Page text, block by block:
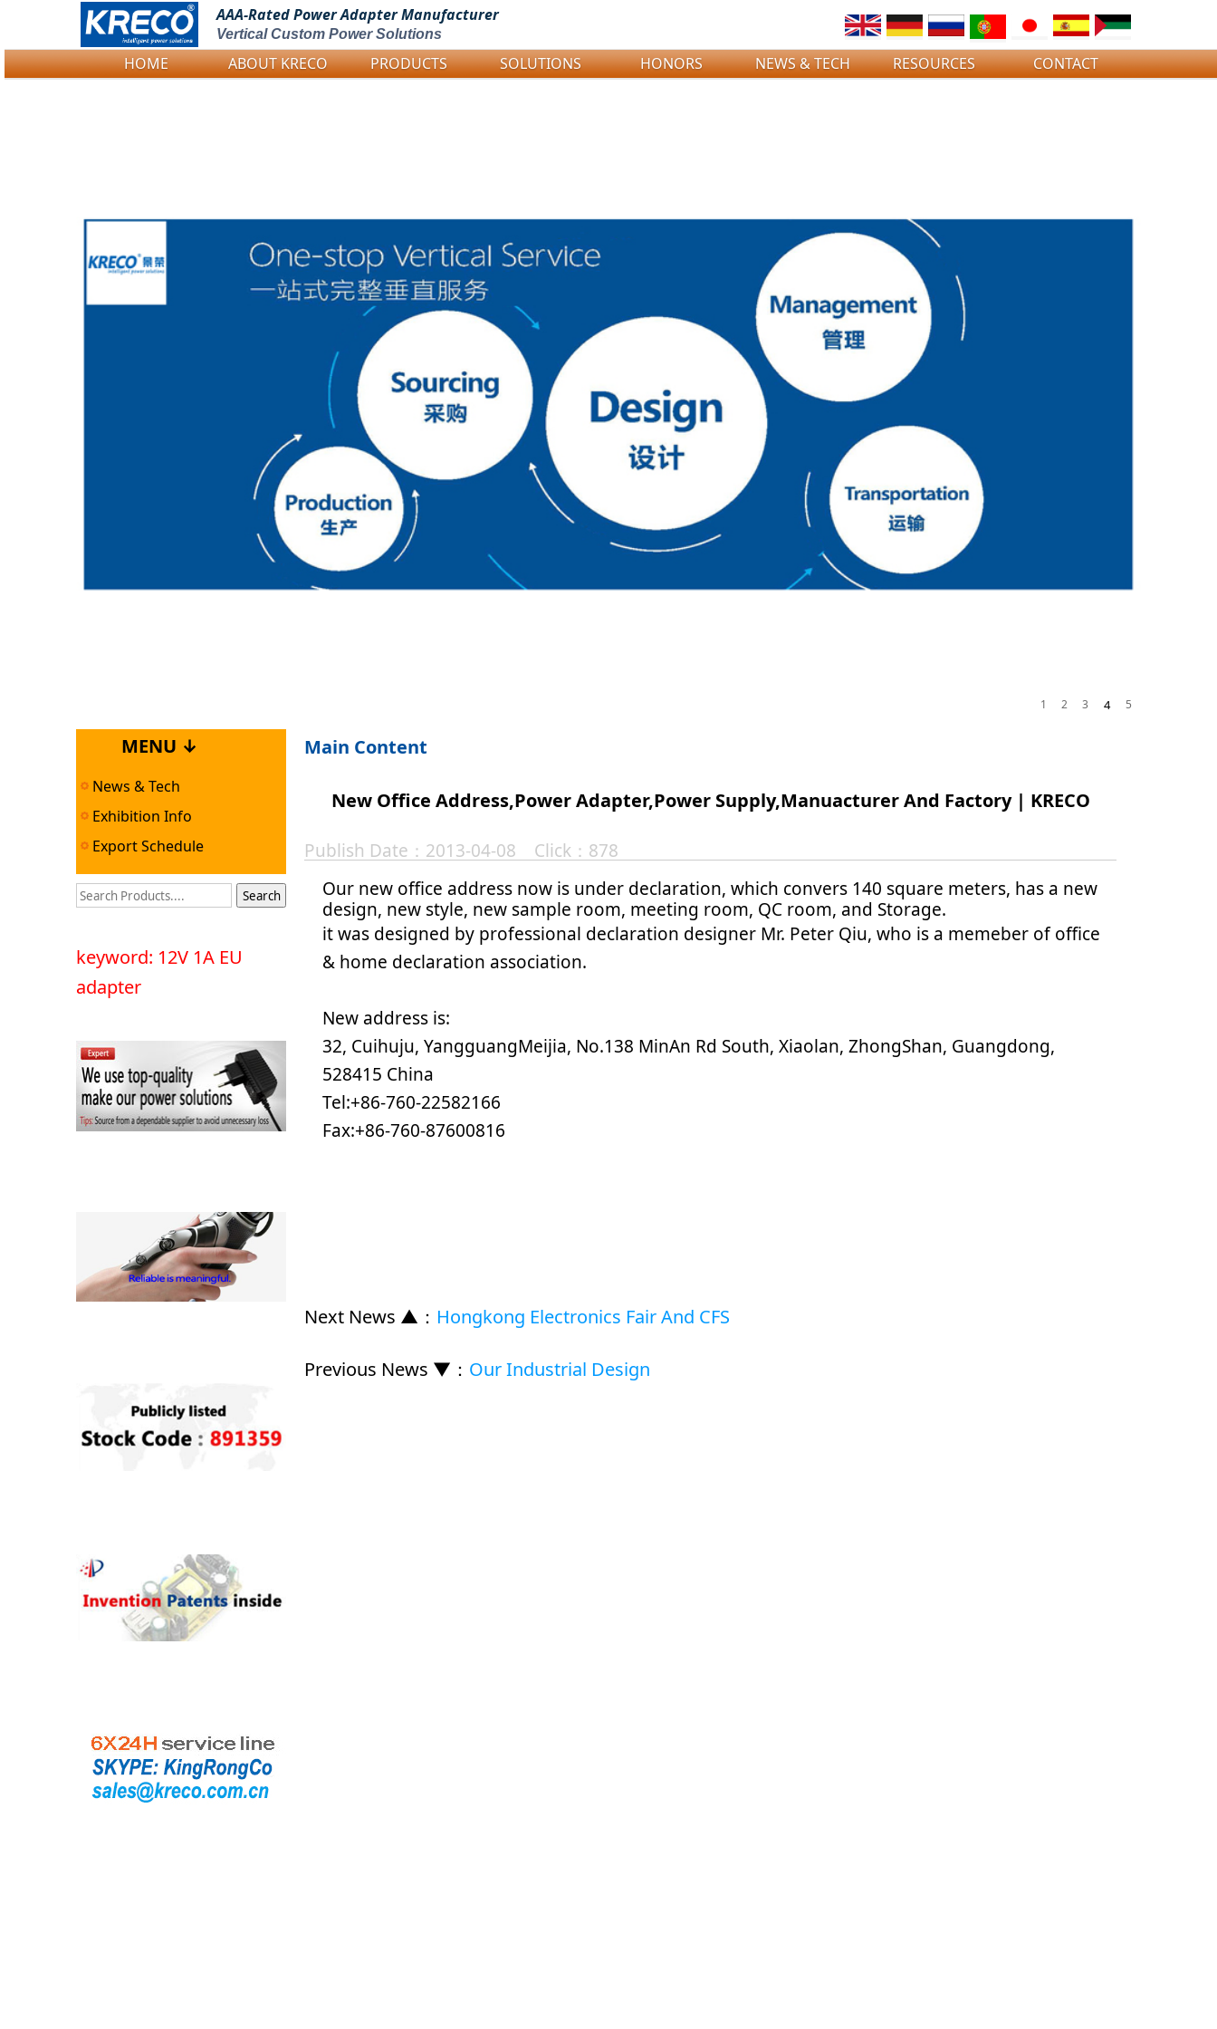
Logo Picture
AAA-Rated PowerAdapter Manufacturer
Vertical Custom Power Solutions
HOME ABOUT KRECO PRODUCTS SOLUTIONS HONORS NEWS & TECH RESOURCES CONTACT
1 2 3 4 5
MENU ↓
News & Tech
Exhibition Info
Export Schedule
keyword: 12V 1A EU
adapter
Main Content
New Office Address,Power Adapter,power Supply,Manuacturer And Factory | KRECO
Publish Date：2013-04-08 Click：878
Our new office address now is under declaration, which convers 140 square meters, has a new
design, new style, new sample room, meeting room, QC room, and Storage.
it was designed by professional declaration designer Mr. Peter Qiu, who is a memeber of office
& home declaration association.
New address is:
32, Cuihuju, YangguangMeijia, No.138 MinAn Rd South, Xiaolan, ZhongShan, Guangdong,
528415 China
Tel:+86-760-22582166
Fax:+86-760-87600816
Next News ▲ ： Hongkong Electronics Fair And CFS
Previous News ▼ ： Our Industrial Design